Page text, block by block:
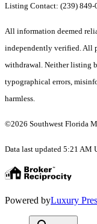
Listing Contact: (239) 849-
All information deemed
independently verified. All
withdrawal. Neither listing
typographical errors,
harmless.
©2026 Southwest Florida
Data last updated 5:21 AM
Powered byLuxury